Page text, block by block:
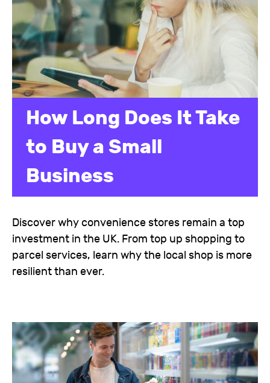
How Long Does It Take
to Buy a Small
Business
Discover why convenience stores remain a top
investment in the UK. From top up shopping to
parcel services, learn why the local shop is more
resilient than ever.